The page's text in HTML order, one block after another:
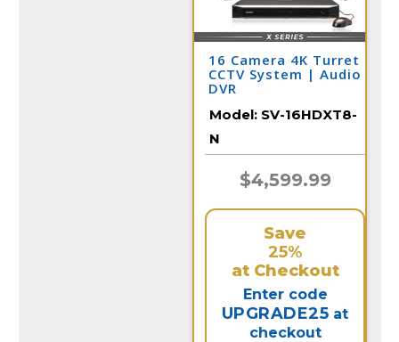
16 Camera 4K Turret
CCTV System | Audio
DVR
Model: SV-16HDXT8-
N
$4,599.99
Save
25%
at Checkout
Enter code
UPGRADE25 at
checkout